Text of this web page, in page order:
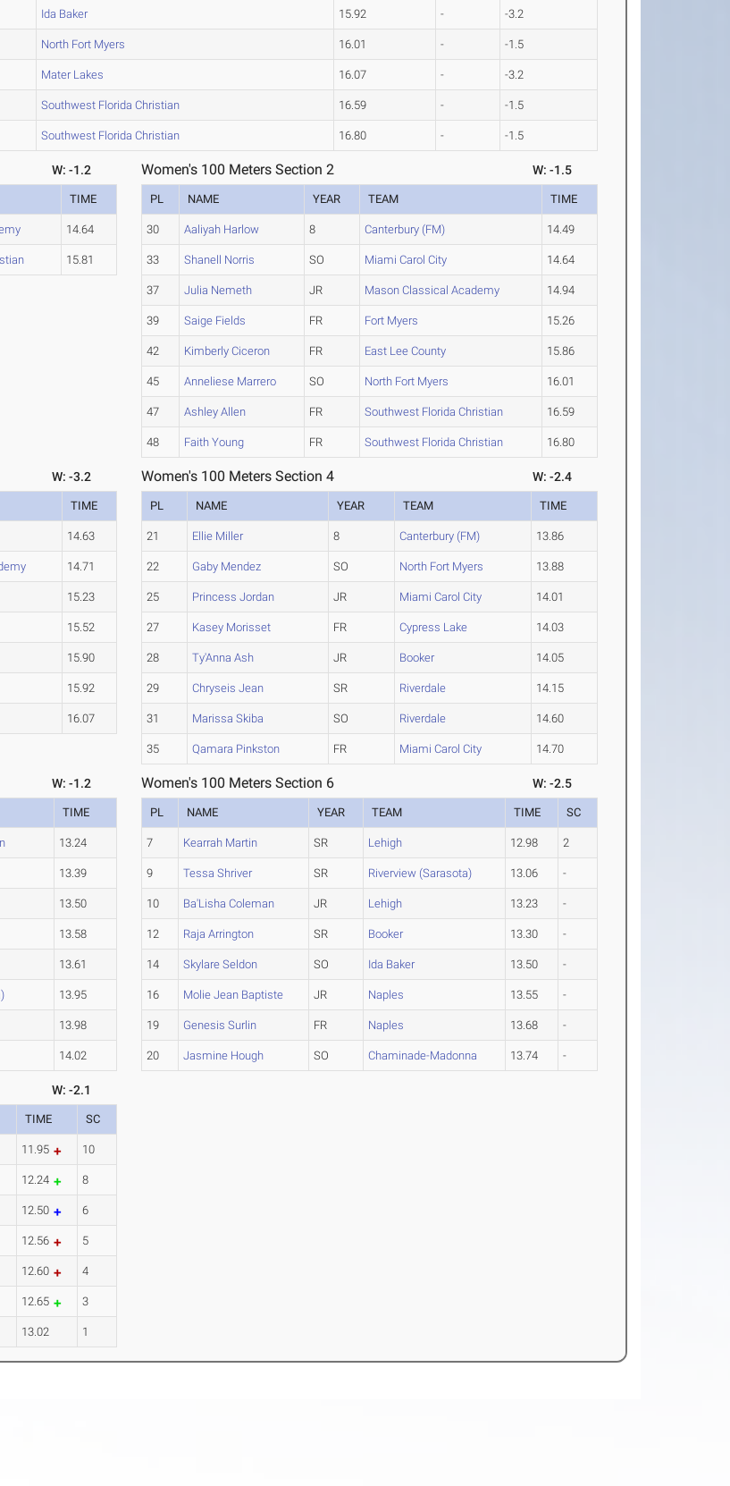
Ida Baker 15.92 - -3.2
North Fort Myers 16.01 - -1.5
Mater Lakes 16.07 - -3.2
Southwest Florida Christian 16.59 - -1.5
Southwest Florida Christian 16.80 - -1.5
W: -1.2
TIME
14.64
15.81
Women's 100 Meters Section 2 W: -1.5
PL NAME YEAR TEAM TIME
30 Aaliyah Harlow 8 Canterbury (FM) 14.49
33 Shanell Norris SO Miami Carol City 14.64
37 Julia Nemeth JR Mason Classical Academy 14.94
39 Saige Fields FR Fort Myers 15.26
42 Kimberly Ciceron FR East Lee County 15.86
45 Anneliese Marrero SO North Fort Myers 16.01
47 Ashley Allen FR Southwest Florida Christian 16.59
48 Faith Young FR Southwest Florida Christian 16.80
W: -3.2
TIME
14.63
14.71
15.23
15.52
15.90
15.92
16.07
Women's 100 Meters Section 4 W: -2.4
PL NAME YEAR TEAM TIME
21 Ellie Miller 8 Canterbury (FM) 13.86
22 Gaby Mendez SO North Fort Myers 13.88
25 Princess Jordan JR Miami Carol City 14.01
27 Kasey Morisset FR Cypress Lake 14.03
28 Ty'Anna Ash JR Booker 14.05
29 Chryseis Jean SR Riverdale 14.15
31 Marissa Skiba SO Riverdale 14.60
35 Qamara Pinkston FR Miami Carol City 14.70
W: -1.2
TIME
13.24
13.39
13.50
13.58
13.61
13.95
13.98
14.02
Women's 100 Meters Section 6 W: -2.5
PL NAME YEAR TEAM TIME SC
7 Kearrah Martin SR Lehigh 12.98 2
9 Tessa Shriver SR Riverview (Sarasota) 13.06 -
10 Ba'Lisha Coleman JR Lehigh 13.23 -
12 Raja Arrington SR Booker 13.30 -
14 Skylare Seldon SO Ida Baker 13.50 -
16 Molie Jean Baptiste JR Naples 13.55 -
19 Genesis Surlin FR Naples 13.68 -
20 Jasmine Hough SO Chaminade-Madonna 13.74 -
W: -2.1
TIME SC
11.95 10
12.24 8
12.50 6
12.56 5
12.60 4
12.65 3
13.02 1